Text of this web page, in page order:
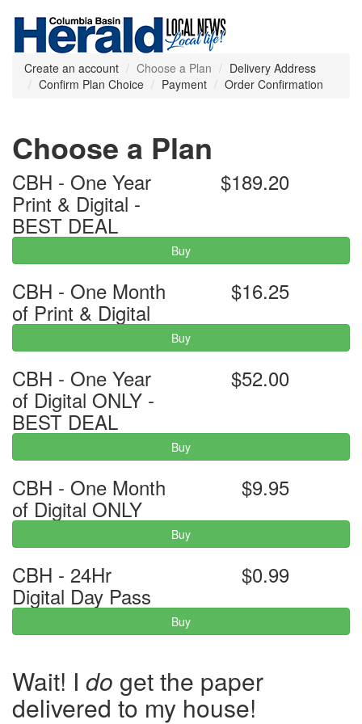
Create an account Choose a Plan
Delivery Address
Confirm Plan Choice
Payment Order Confirmation
Choose a Plan
CBH - One Year
Print & Digital -
BEST DEAL
$189.20
Buy
CBH - One Month
of Print & Digital
$16.25
Buy
CBH - One Year
of Digital ONLY -
BEST DEAL
$52.00
Buy
CBH - One Month
of Digital ONLY
$9.95
Buy
CBH - 24Hr
Digital Day Pass
$0.99
Buy
Wait! I do get the paper
delivered to my house!